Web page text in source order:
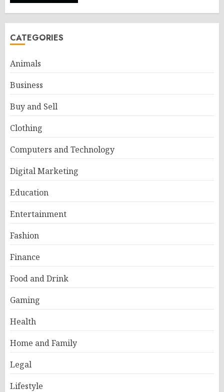
CATEGORIES
Animals
Business
Buy and Sell
Clothing
Computers and Technology
Digital Marketing
Education
Entertainment
Fashion
Finance
Food and Drink
Gaming
Health
Home and Family
Legal
Lifestyle